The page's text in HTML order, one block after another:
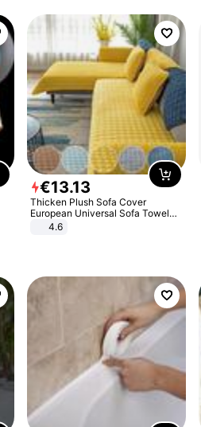
€13.13
Thicken Plush Sofa Cover
European Universal Sofa Towel
Cover Slip Resistant Couch Cover
4.6